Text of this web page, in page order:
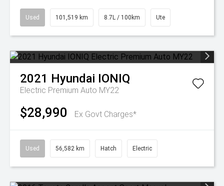
Used 101,519 km 8.7L / 100km Ute
2021 Hyundai IONIQ
Electric Premium Auto MY22
$28,990 Ex Govt Charges*
Used 56,582 km Hatch Electric